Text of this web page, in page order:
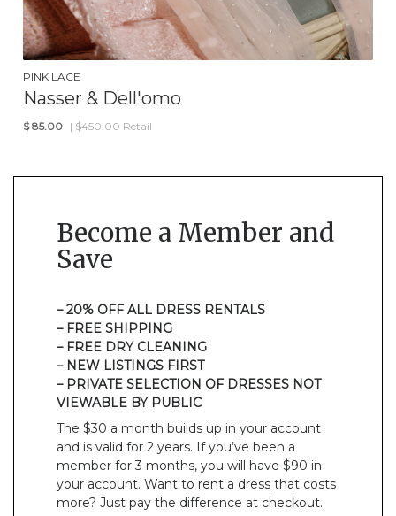
PINK LACE
Nasser & Dell'omo
$ 85.00 | $450.00 Retail
Become a Member and
Save
– 20% OFF ALL DRESS RENTALS
– FREE SHIPPING
– FREE DRY CLEANING
– NEW LISTINGS FIRST
– PRIVATE SELECTION OF DRESSES NOT
VIEWABLE BY PUBLIC
The $30 a month builds up in your account
and is valid for 2 years. If you’ve been a
member for 3 months, you will have $90 in
your account. Want to rent a dress that costs
more? Just pay the difference at checkout.